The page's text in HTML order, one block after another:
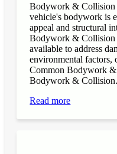
Bodywork & Collision
vehicle's bodywork is
appeal and structural
Bodywork & Collision
available to address
environmental factors,
Common Bodywork
Bodywork &
Read more